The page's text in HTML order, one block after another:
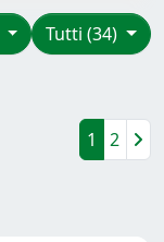
Tutti (34)
1 2